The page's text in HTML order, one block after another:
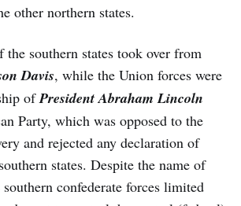
other northern states.
the southern states took over from
Davis, while the Union forces were
ofPresident Abraham Lincoln
Party, which was opposed to the
and rejected any declaration of
states. Despite the name of
confederate forces limited